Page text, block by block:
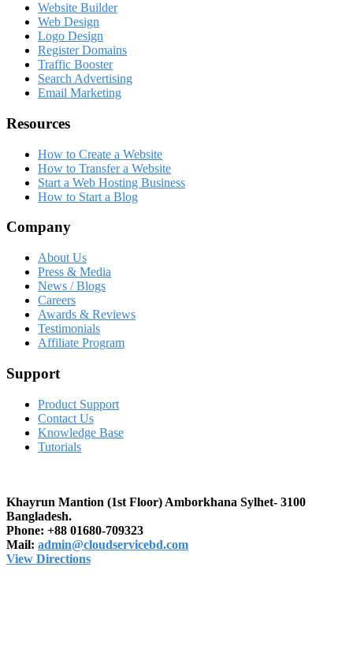
Website Builder
Web Design
Logo Design
Register Domains
Traffic Booster
Search Advertising
Email Marketing
Resources
How to Create a Website
How to Transfer a Website
Start a Web Hosting Business
How to Start a Blog
Company
About Us
Press & Media
News / Blogs
Careers
Awards & Reviews
Testimonials
Affiliate Program
Support
Product Support
Contact Us
Knowledge Base
Tutorials
Khayrun Mantion (1st Floor) Amborkhana Sylhet- 3100
Bangladesh.
Phone: +88 01680-709323
Mail: admin@cloudservicebd.com
View Directions